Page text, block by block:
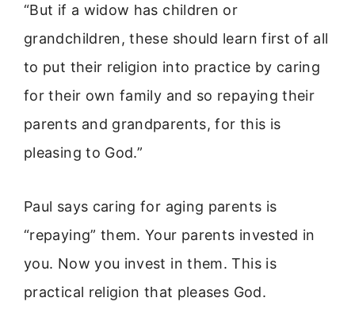
“But if a widow has children or
grandchildren, these should learn first of all
to put their religion into practice by caring
for their own family and so repaying their
parents and grandparents, for this is
pleasing to God.”
Paul says caring for aging parents is
“repaying” them. Your parents invested in
you. Now you invest in them. This is
practical religion that pleases God.